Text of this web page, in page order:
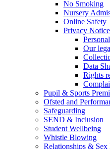
No Smoking
Nursery
Online Safety
Privacy Notice
Our
Data
Rights
Pupil & Sports
Ofsted and
Safeguarding
SEND & Inclusion
Student Wellbeing
Whistle Blowing
Relationships & Sex